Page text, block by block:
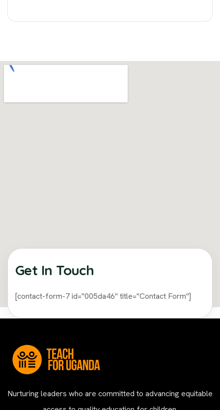
Get In Touch​
[contact-form-7 id="005da46" title="Contact Form"]
Nurturing leaders who are committed to advancing equitable